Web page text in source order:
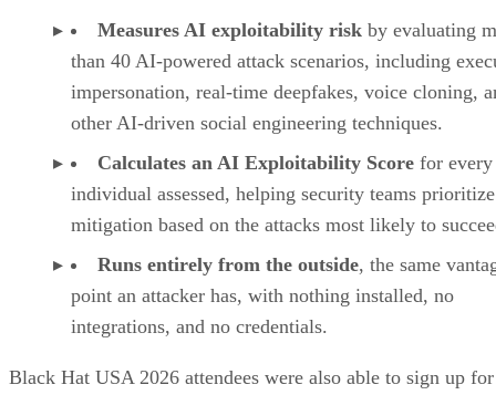
Measures AI exploitability risk by evaluating
than 40 AI-powered attack scenarios, including
impersonation, real-time deepfakes, voice cloning,
other AI-driven social engineering techniques.
Calculates an AI Exploitability Score for every
individual assessed, helping security teams prioritize
mitigation based on the attacks most likely to
Runs entirely from the outside, the same
point an attacker has, with nothing installed, no
integrations, and no credentials.
Black Hat USA 2026 attendees were also able to sign up for